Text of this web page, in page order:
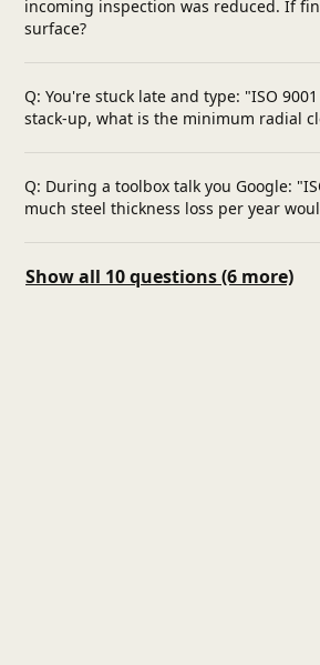
incoming inspection was reduced. If
surface?
Q: You're stuck late and type: "ISO
stack-up, what is the minimum radial
Q: During a toolbox talk you Google:
much steel thickness loss per year
Show all 10 questions (6 more)